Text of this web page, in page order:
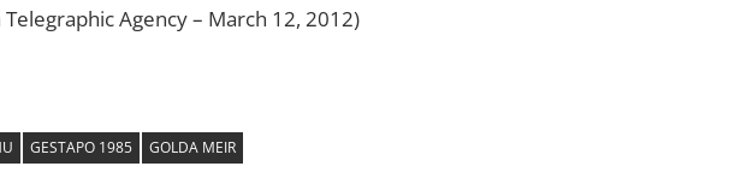
Agency – March 12, 2012)
GESTAPO 1985 GOLDA MEIR